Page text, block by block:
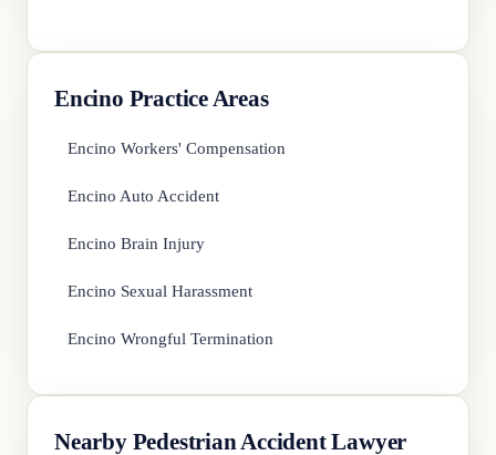
Encino Practice Areas
Encino Workers' Compensation
Encino Auto Accident
Encino Brain Injury
Encino Sexual Harassment
Encino Wrongful Termination
Nearby Pedestrian Accident Lawyer